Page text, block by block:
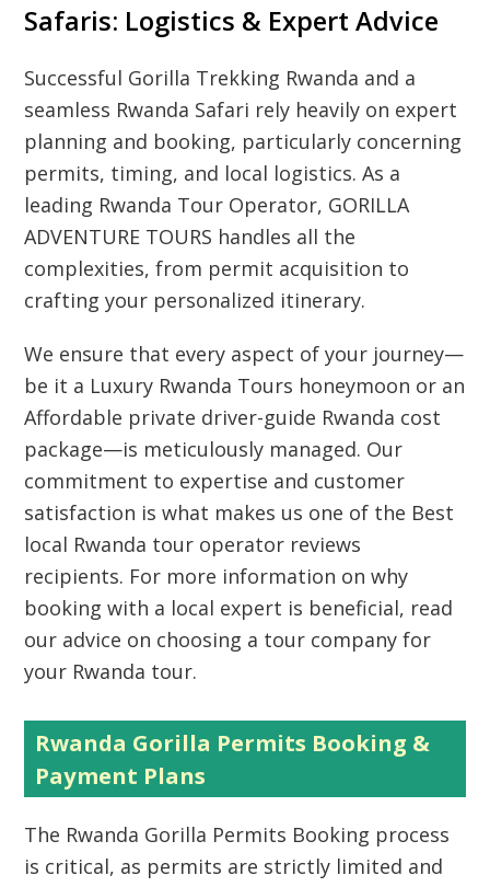
Safaris: Logistics & Expert Advice
Successful Gorilla Trekking Rwanda and a
seamless Rwanda Safari rely heavily on expert
planning and booking, particularly concerning
permits, timing, and local logistics. As a
leading Rwanda Tour Operator, GORILLA
ADVENTURE TOURS handles all the
complexities, from permit acquisition to
crafting your personalized itinerary.
We ensure that every aspect of your journey—
be it a Luxury Rwanda Tours honeymoon or an
Affordable private driver-guide Rwanda cost
package—is meticulously managed. Our
commitment to expertise and customer
satisfaction is what makes us one of the Best
local Rwanda tour operator reviews
recipients. For more information on why
booking with a local expert is beneficial, read
our advice on choosing a tour company for
your Rwanda tour.
Rwanda Gorilla Permits Booking &
Payment Plans
The Rwanda Gorilla Permits Booking process
is critical, as permits are strictly limited and